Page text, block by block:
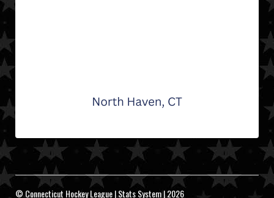
© Connecticut Hockey League | Stats System | 2026